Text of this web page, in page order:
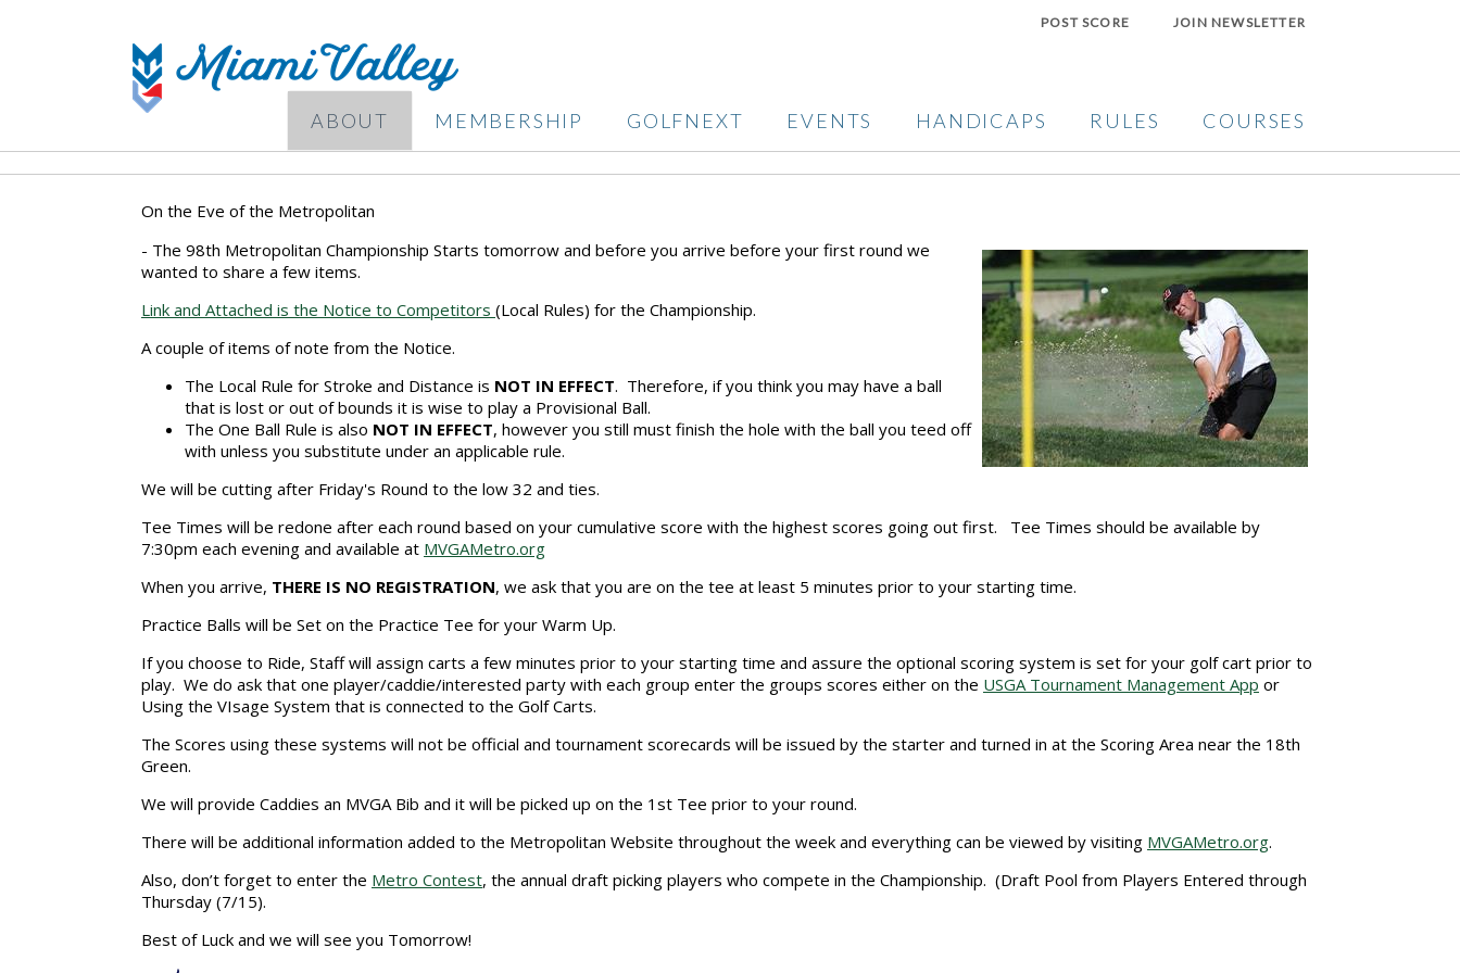
POST SCORE JOIN NEWSLETTER
ABOUT MEMBERSHIP GOLFNEXT EVENTS HANDICAPS RULES COURSES
On the Eve of the Metropolitan
- The 98th Metropolitan Championship Starts tomorrow and before you arrive before your first round we
wanted to share a few items.
Link and Attached is the Notice to Competitors (Local Rules) for the Championship.
A couple of items of note from the Notice.
The Local Rule for Stroke and Distance is NOT IN EFFECT. Therefore, if you think you may have a ball
that is lost or out of bounds it is wise to play a Provisional Ball.
The One Ball Rule is also NOT IN EFFECT, however you still must finish the hole with the ball you teed off
with unless you substitute under an applicable rule.
We will be cutting after Friday's Round to the low 32 and ties.
Tee Times will be redone after each round based on your cumulative score with the highest scores going out first. Tee Times should be available by
7:30pm each evening and available at MVGAMetro.org
When you arrive, THERE IS NO REGISTRATION, we ask that you are on the tee at least 5 minutes prior to your starting time.
Practice Balls will be Set on the Practice Tee for your Warm Up.
If you choose to Ride, Staff will assign carts a few minutes prior to your starting time and assure the optional scoring system is set for your golf cart prior to
play. We do ask that one player/caddie/interested party with each group enter the groups scores either on the USGA Tournament Management App or
Using the VIsage System that is connected to the Golf Carts.
The Scores using these systems will not be official and tournament scorecards will be issued by the starter and turned in at the Scoring Area near the 18th
Green.
We will provide Caddies an MVGA Bib and it will be picked up on the 1st Tee prior to your round.
There will be additional information added to the Metropolitan Website throughout the week and everything can be viewed by visiting MVGAMetro.org.
Also, don’t forget to enter the Metro Contest, the annual draft picking players who compete in the Championship. (Draft Pool from Players Entered through
Thursday (7/15).
Best of Luck and we will see you Tomorrow!